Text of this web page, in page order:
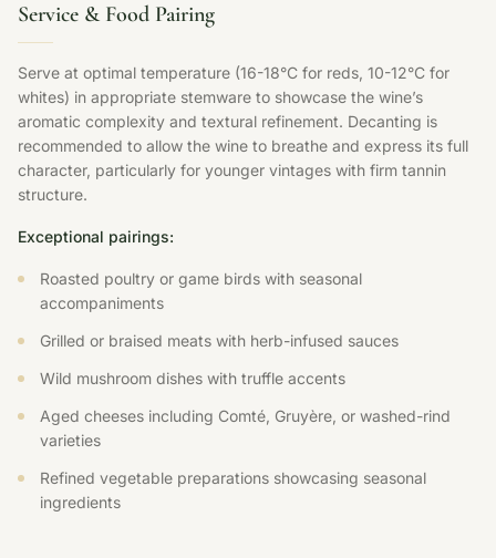
Service & Food Pairing
Serve at optimal temperature (16-18°C for reds, 10-12°C for
whites) in appropriate stemware to showcase the wine’s
aromatic complexity and textural refinement. Decanting is
recommended to allow the wine to breathe and express its full
character, particularly for younger vintages with firm tannin
structure.
Exceptional pairings:
Roasted poultry or game birds with seasonal
accompaniments
Grilled or braised meats with herb-infused sauces
Wild mushroom dishes with truffle accents
Aged cheeses including Comté, Gruyère, or washed-rind
varieties
Refined vegetable preparations showcasing seasonal
ingredients